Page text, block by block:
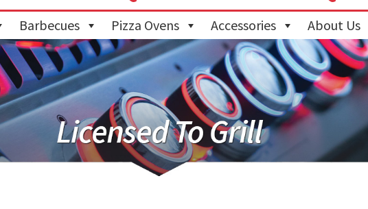
Barbecues Pizza Ovens Accessories About Us